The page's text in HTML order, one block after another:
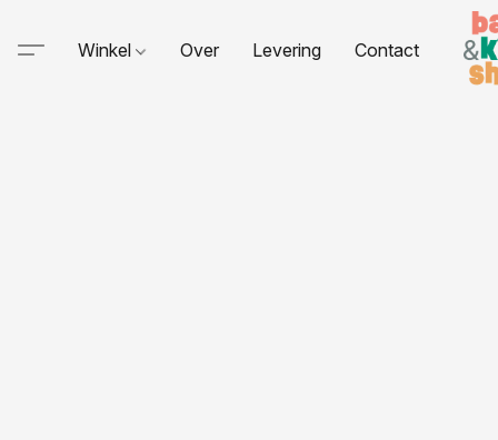
Winkel Over Levering Contact